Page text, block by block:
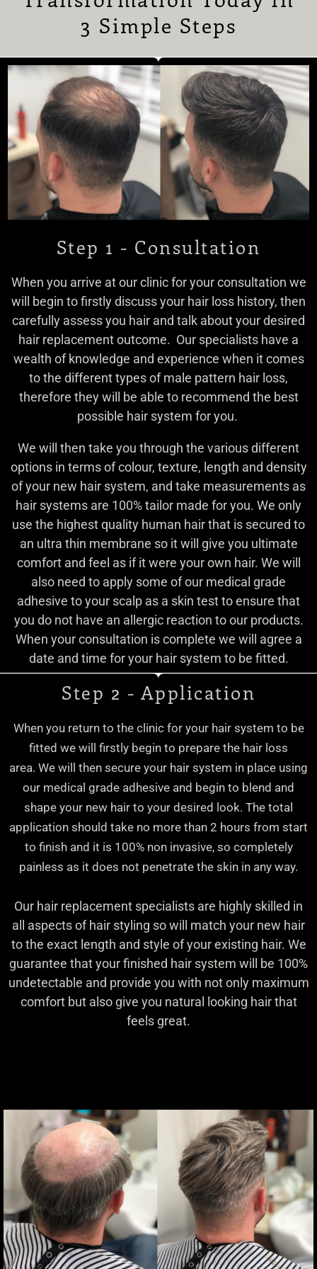
3 Simple Steps
Step 1 - Consultation
When you arrive at our clinic for your consultation we
will begin to firstly discuss your hair loss history, then
carefully assess you hair and talk about your desired
hair replacement outcome. Our specialists have a
wealth of knowledge and experience when it comes
to the different types of male pattern hair loss,
therefore they will be able to recommend the best
possible hair system for you.
We will then take you through the various different
options in terms of colour, texture, length and density
of your new hair system, and take measurements as
hair systems are 100% tailor made for you. We only
use the highest quality human hair that is secured to
an ultra thin membrane so it will give you ultimate
comfort and feel as if it were your own hair. We will
also need to apply some of our medical grade
adhesive to your scalp as a skin test to ensure that
you do not have an allergic reaction to our products.
When your consultation is complete we will agree a
date and time for your hair system to be fitted.
Step 2 - Application
When you return to the clinic for your hair system to be
fitted we will firstly begin to prepare the hair loss
area. We will then secure your hair system in place using
our medical grade adhesive and begin to blend and
shape your new hair to your desired look. The total
application should take no more than 2 hours from start
to finish and it is 100% non invasive, so completely
painless as it does not penetrate the skin in any way.
Our hair replacement specialists are highly skilled in
all aspects of hair styling so will match your new hair
to the exact length and style of your existing hair. We
guarantee that your finished hair system will be 100%
undetectable and provide you with not only maximum
comfort but also give you natural looking hair that
feels great.